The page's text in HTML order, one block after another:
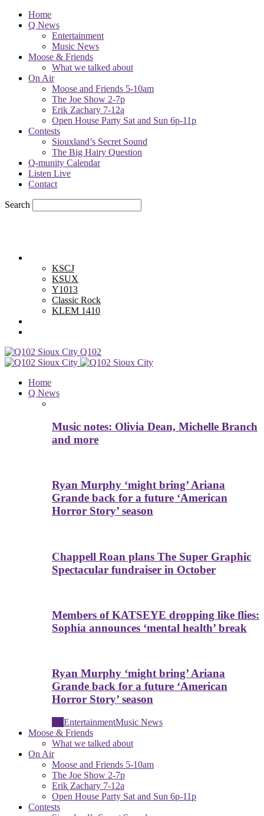
Home
Q News
Entertainment
Music News
Moose & Friends
What we talked about
On Air
Moose and Friends 5-10am
The Joe Show 2-7p
Erik Zachary 7-12a
Open House Party Sat and Sun 6p-11p
Contests
Siouxland’s Secret Sound
The Big Hairy Question
Q-munity Calendar
Listen Live
Contact
Search
KSCJ
KSUX
Y1013
Classic Rock
KLEM 1410
Q102
Home
Q News
Music notes: Olivia Dean, Michelle Branch
and more
Ryan Murphy ‘might bring’ Ariana
Grande back for a future ‘American
Horror Story’ season
Chappell Roan plans The Super Graphic
Spectacular fundraiser in October
Members of KATSEYE dropping like flies:
Sophia announces ‘mental health’ break
Ryan Murphy ‘might bring’ Ariana
Grande back for a future ‘American
Horror Story’ season
EntertainmentMusic News
Moose & Friends
What we talked about
On Air
Moose and Friends 5-10am
The Joe Show 2-7p
Erik Zachary 7-12a
Open House Party Sat and Sun 6p-11p
Contests